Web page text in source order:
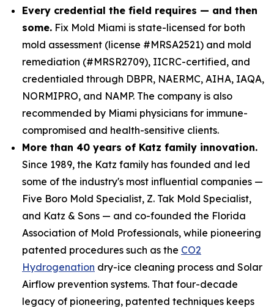
Every credential the field requires — and then
some. Fix Mold Miami is state-licensed for both
mold assessment (license #MRSA2521) and mold
remediation (#MRSR2709), IICRC-certified, and
credentialed through DBPR, NAERMC, AIHA, IAQA,
NORMIPRO, and NAMP. The company is also
recommended by Miami physicians for immune-
compromised and health-sensitive clients.
More than 40 years of Katz family innovation.
Since 1989, the Katz family has founded and led
some of the industry's most influential companies —
Five Boro Mold Specialist, Z. Tak Mold Specialist,
and Katz & Sons — and co-founded the Florida
Association of Mold Professionals, while pioneering
patented procedures such as the CO2
Hydrogenation dry-ice cleaning process and Solar
Airflow prevention systems. That four-decade
legacy of pioneering, patented techniques keeps